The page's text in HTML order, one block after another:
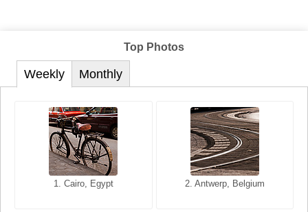
Top Photos
Weekly
1. Cairo, Egypt 2. Antwerp, Belgium
Monthly
1. San Francisco, California,
2. Les Baux, Provence,